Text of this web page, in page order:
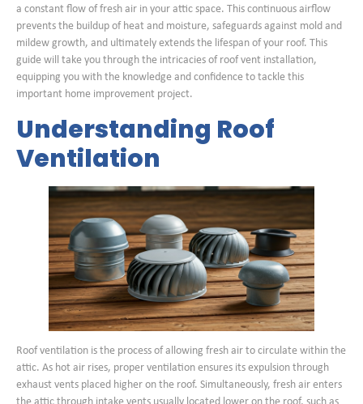
a constant flow of fresh air in your attic space. This continuous airflow
prevents the buildup of heat and moisture, safeguards against mold and
mildew growth, and ultimately extends the lifespan of your roof. This
guide will take you through the intricacies of roof vent installation,
equipping you with the knowledge and confidence to tackle this
important home improvement project.
Understanding Roof
Ventilation
Roof ventilation is the process of allowing fresh air to circulate within the
attic. As hot air rises, proper ventilation ensures its expulsion through
exhaust vents placed higher on the roof. Simultaneously, fresh air enters